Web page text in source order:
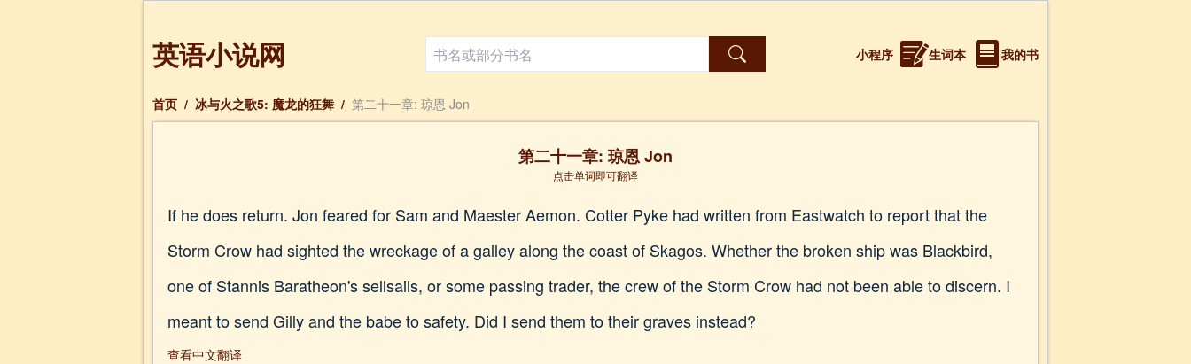
英语小说网 小程序 生词本 我的书
首页 / 冰与火之歌5: 魔龙的狂舞 / 第二十一章: 琼恩 Jon
第二十一章: 琼恩 Jon
点击单词即可翻译
If he does return. Jon feared for Sam and Maester Aemon. Cotter Pyke had written from Eastwatch to report that the
Storm Crow had sighted the wreckage of a galley along the coast of Skagos. Whether the broken ship was Blackbird,
one of Stannis Baratheon's sellsails, or some passing trader, the crew of the Storm Crow had not been able to discern. I
meant to send Gilly and the babe to safety. Did I send them to their graves instead?
查看中文翻译